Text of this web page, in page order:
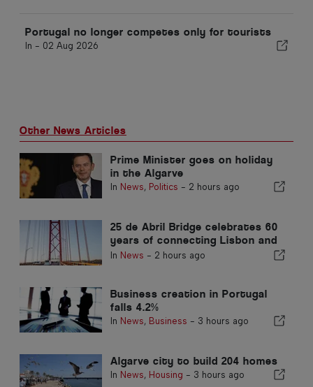
Portugal no longer competes only for tourists
In - 02 Aug 2026
Other News Articles
Prime Minister goes on holiday
in the Algarve
In News, Politics - 2 hours ago
25 de Abril Bridge celebrates 60
years of connecting Lisbon and
Almada
In News - 2 hours ago
Business creation in Portugal
falls 4.2%
In News, Business - 3 hours ago
Algarve city to build 204 homes
In News, Housing - 3 hours ago